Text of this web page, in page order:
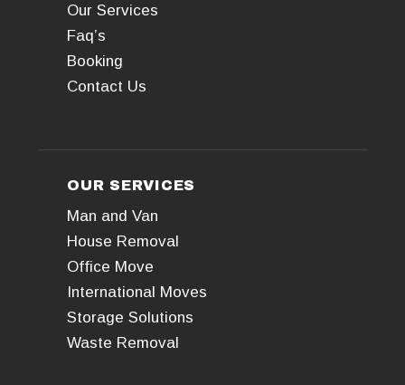
Our Services
Faq’s
Booking
Contact Us
OUR SERVICES
Man and Van
House Removal
Office Move
International Moves
Storage Solutions
Waste Removal